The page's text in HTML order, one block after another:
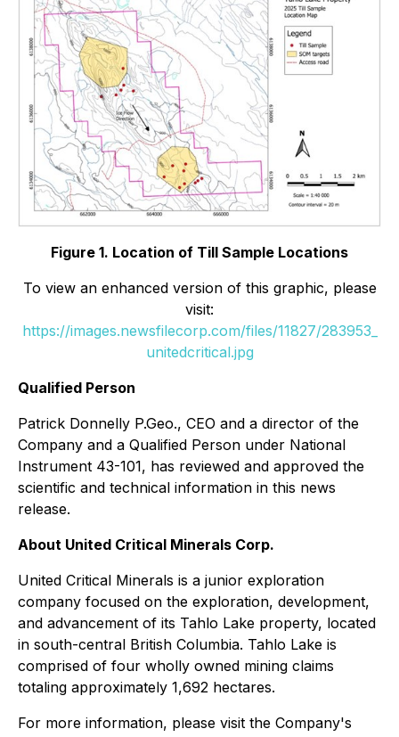
Figure 1. Location of Till Sample Locations
To view an enhanced version of this graphic, please
visit:
https://images.newsfilecorp.com/files/11827/283953_
unitedcritical.jpg
Qualified Person
Patrick Donnelly P.Geo., CEO and a director of the
Company and a Qualified Person under National
Instrument 43-101, has reviewed and approved the
scientific and technical information in this news
release.
About United Critical Minerals Corp.
United Critical Minerals is a junior exploration
company focused on the exploration, development,
and advancement of its Tahlo Lake property, located
in south-central British Columbia. Tahlo Lake is
comprised of four wholly owned mining claims
totaling approximately 1,692 hectares.
For more information, please visit the Company's